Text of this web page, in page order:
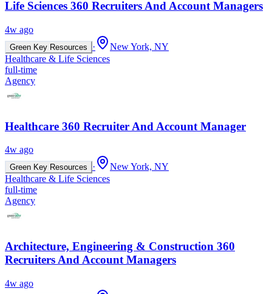
Life Sciences 360 Recruiters And Account Managers
4w ago
Green Key Resources ·
New York, NY
Healthcare & Life Sciences
full-time
Agency
Healthcare 360 Recruiter And Account Manager
4w ago
Green Key Resources ·
New York, NY
Healthcare & Life Sciences
full-time
Agency
Architecture, Engineering & Construction 360
Recruiters And Account Managers
4w ago